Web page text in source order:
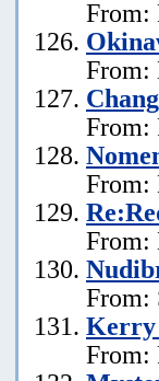
From:
From:
From:
From:
From:
From:
Kerry
From: